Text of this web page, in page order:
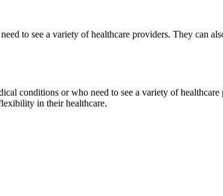
to see a variety of healthcare providers. They can
conditions or who need to see a variety of
in their healthcare.